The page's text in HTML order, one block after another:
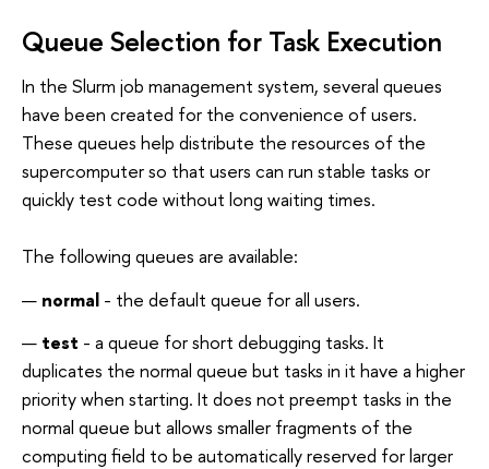
Queue Selection for Task Execution
In the Slurm job management system, several queues
have been created for the convenience of users.
These queues help distribute the resources of the
supercomputer so that users can run stable tasks or
quickly test code without long waiting times.
The following queues are available:
normal - the default queue for all users.
test - a queue for short debugging tasks. It
duplicates the normal queue but tasks in it have a higher
priority when starting. It does not preempt tasks in the
normal queue but allows smaller fragments of the
computing field to be automatically reserved for larger